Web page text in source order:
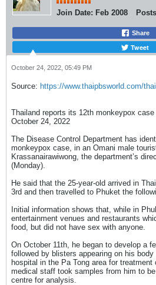
Join Date: Feb 2008
Share
Tweet
October 24, 2022, 05:49 PM
Source: https://www.thaipbsworld.com/
Thailand reports its 12th monkeypox case
October 24, 2022
The Disease Control Department has
monkeypox case, in an Omani male
Krassanairawiwong, the department’s
(Monday).
He said that the 25-year-old arrived in
3rd and then travelled to Phuket the
Initial information shows that, while in
entertainment venues and restaurants
food, but did not have sex with anyone.
On October 11th, he began to develop a
followed by blisters appearing on his
hospital in the Pa Tong area for treatment
medical staff took samples from him to
centre for analysis.